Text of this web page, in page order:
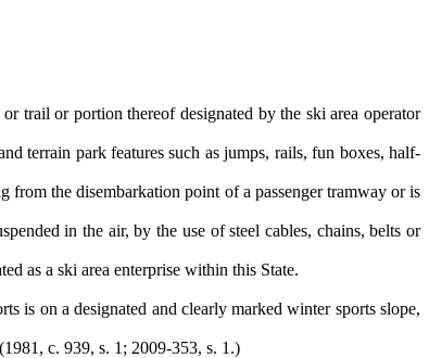
trail or portion thereof designated by the ski area operator
terrain park features such as jumps, rails, fun boxes, half-
from the disembarkation point of a passenger tramway or is
in the air, by the use of steel cables, chains, belts or
as a ski area enterprise within this State.
is on a designated and clearly marked winter sports slope,
c. 939, s. 1; 2009-353, s. 1.)